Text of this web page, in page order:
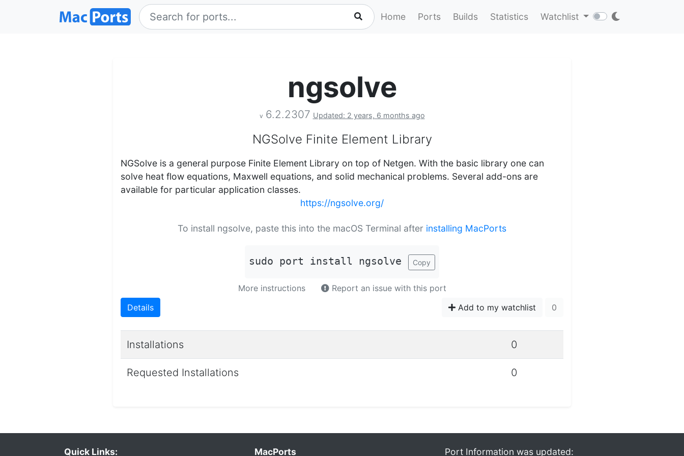
Home Ports Builds Statistics Watchlist
ngsolve
v 6.2.2307 Updated: 2 years, 6 months ago
NGSolve Finite Element Library
NGSolve is a general purpose Finite Element Library on top of Netgen. With the basic library one can
solve heat flow equations, Maxwell equations, and solid mechanical problems. Several add-ons are
available for particular application classes.
https://ngsolve.org/
To install ngsolve, paste this into the macOS Terminal after installing MacPorts
sudo port install ngsolve Copy
More instructions
Report an issue with this port
Details
Add to my watchlist 0
Installations 0
Requested Installations 0
Quick Links: MacPorts Port Information was updated: